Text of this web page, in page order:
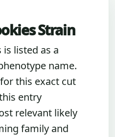
Strain
is listed as a
name.
this exact cut
entry
relevant likely
family and